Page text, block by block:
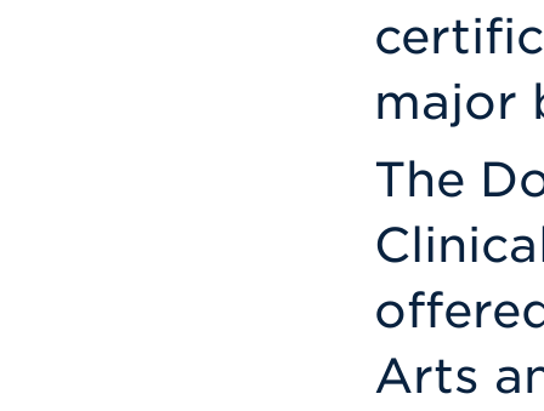
major
The
Arts